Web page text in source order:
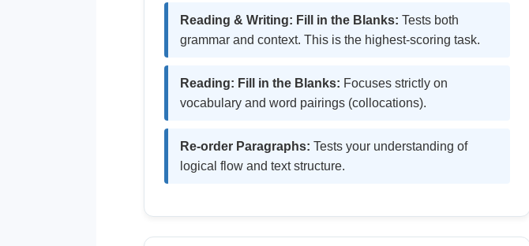
Reading & Writing: Fill in the Blanks: Tests both
grammar and context. This is the highest-scoring task.
Reading: Fill in the Blanks: Focuses strictly on
vocabulary and word pairings (collocations).
Re-order Paragraphs: Tests your understanding of
logical flow and text structure.